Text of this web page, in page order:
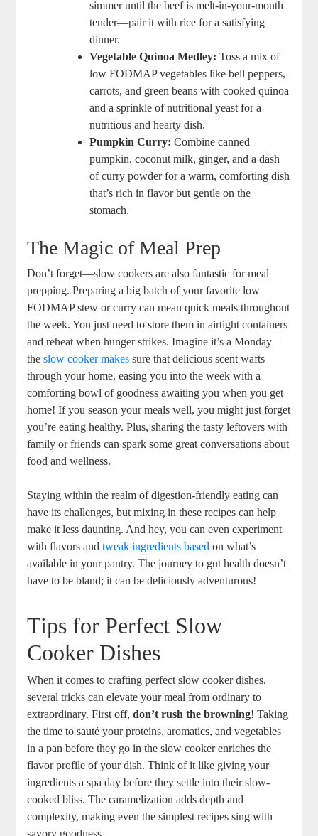
simmer until the beef is melt-in-your-mouth
tender—pair it with rice for a satisfying
dinner.
Vegetable Quinoa Medley: Toss a mix of
low FODMAP vegetables like bell peppers,
carrots, and green beans with cooked quinoa
and a sprinkle of nutritional yeast for a
nutritious and hearty dish.
Pumpkin Curry: Combine canned
pumpkin, coconut milk, ginger, and a dash
of curry powder for a warm, comforting dish
that’s rich in flavor but gentle on the
stomach.
The Magic of Meal Prep
Don’t forget—slow cookers are also fantastic for meal
prepping. Preparing a big batch of your favorite low
FODMAP stew or curry can mean quick meals throughout
the week. You just need to store them in airtight containers
and reheat when hunger strikes. Imagine it’s a Monday—
theslow cooker makes sure that delicious scent wafts
through your home, easing you into the week with a
comforting bowl of goodness awaiting you when you get
home! If you season your meals well, you might just forget
you’re eating healthy. Plus, sharing the tasty leftovers with
family or friends can spark some great conversations about
food and wellness.
Staying within the realm of digestion-friendly eating can
have its challenges, but mixing in these recipes can help
make it less daunting. And hey, you can even experiment
with flavors andtweak ingredients based on what’s
available in your pantry. The journey to gut health doesn’t
have to be bland; it can be deliciously adventurous!
Tips for Perfect Slow
Cooker Dishes
When it comes to crafting perfect slow cooker dishes,
several tricks can elevate your meal from ordinary to
extraordinary. First off,don’t rush the browning! Taking
the time to sauté your proteins, aromatics, and vegetables
in a pan before they go in the slow cooker enriches the
flavor profile of your dish. Think of it like giving your
ingredients a spa day before they settle into their slow-
cooked bliss. The caramelization adds depth and
complexity, making even the simplest recipes sing with